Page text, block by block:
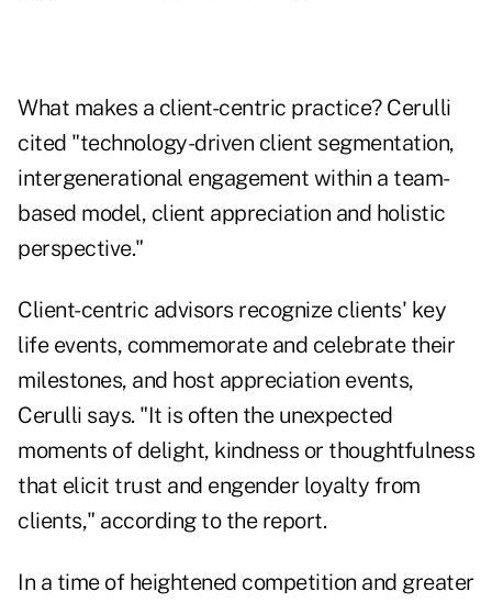
What makes a client-centric practice? Cerulli
cited "technology-driven client segmentation,
intergenerational engagement within a team-
based model, client appreciation and holistic
perspective."
Client-centric advisors recognize clients' key
life events, commemorate and celebrate their
milestones, and host appreciation events,
Cerulli says. "It is often the unexpected
moments of delight, kindness or thoughtfulness
that elicit trust and engender loyalty from
clients," according to the report.
In a time of heightened competition and greater